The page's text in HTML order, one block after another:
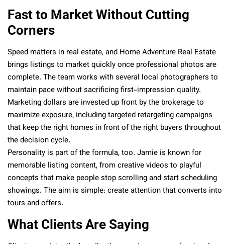
Fast to Market Without Cutting
Corners
Speed matters in real estate, and Home Adventure Real Estate
brings listings to market quickly once professional photos are
complete. The team works with several local photographers to
maintain pace without sacrificing first-impression quality.
Marketing dollars are invested up front by the brokerage to
maximize exposure, including targeted retargeting campaigns
that keep the right homes in front of the right buyers throughout
the decision cycle.
Personality is part of the formula, too. Jamie is known for
memorable listing content, from creative videos to playful
concepts that make people stop scrolling and start scheduling
showings. The aim is simple: create attention that converts into
tours and offers.
What Clients Are Saying